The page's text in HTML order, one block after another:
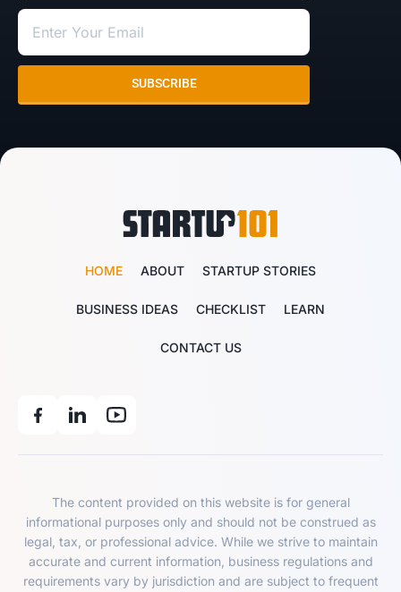
SUBSCRIBE
HOME ABOUT STARTUP STORIES
BUSINESS IDEAS CHECKLIST LEARN
CONTACT US
The content provided on this website is for general
informational purposes only and should not be construed as
legal, tax, or professional advice. While we strive to maintain
accurate and current information, business regulations and
requirements vary by jurisdiction and are subject to frequent